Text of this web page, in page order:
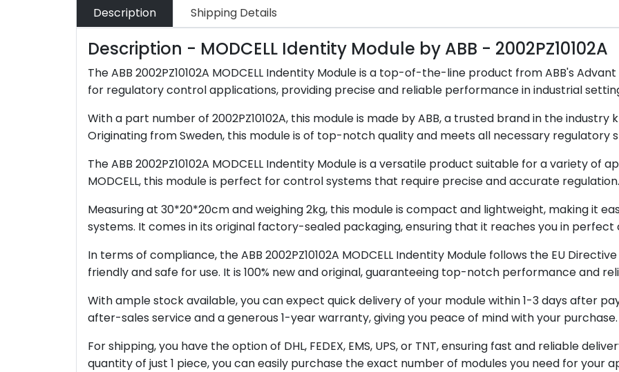
Stock
Payment Term
Description Shipping Details
Description - MODCELL Identity Module by ABB - 2002PZ10102A
The ABB 2002PZ10102A MODCELL Indentity Module is a top-of-the-line product from ABB's
for regulatory control applications, providing precise and reliable performance in industrial
With a part number of 2002PZ10102A, this module is made by ABB, a trusted brand in the
Originating from Sweden, this module is of top-notch quality and meets all necessary regulatory
The ABB 2002PZ10102A MODCELL Indentity Module is a versatile product suitable for a variety of
MODCELL, this module is perfect for control systems that require precise and accurate regulation.
Measuring at 30*20*20cm and weighing 2kg, this module is compact and lightweight, making it
systems. It comes in its original factory-sealed packaging, ensuring that it reaches you in perfect
In terms of compliance, the ABB 2002PZ10102A MODCELL Indentity Module follows the EU
friendly and safe for use. It is 100% new and original, guaranteeing top-notch performance and
With ample stock available, you can expect quick delivery of your module within 1-3 days after
after-sales service and a generous 1-year warranty, giving you peace of mind with your purchase.
For shipping, you have the option of DHL, FEDEX, EMS, UPS, or TNT, ensuring fast and reliable
quantity of just 1 piece, you can easily purchase the exact number of modules you need for your